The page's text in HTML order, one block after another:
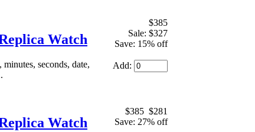
Watch
seconds, date,
$385
Sale: $327
Save: 15% off
Add:
Watch
$385 $281
Save: 27% off